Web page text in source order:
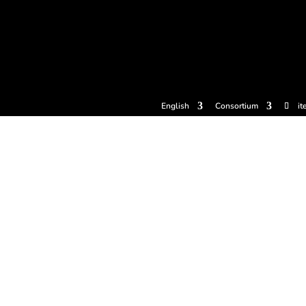
English Consortium